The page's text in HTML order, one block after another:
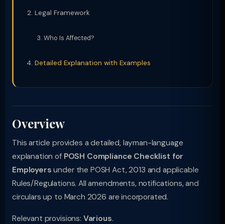
Legal Framework
Who Is Affected?
Detailed Explanation with Examples
Overview
This article provides a detailed, layman-language
explanation of POSH Compliance Checklist for
Employers under the POSH Act, 2013 and applicable
Rules/Regulations. All amendments, notifications, and
circulars up to March 2026 are incorporated.
Relevant provisions: Various.